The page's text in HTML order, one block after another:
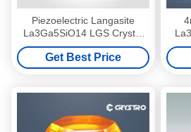
Piezoelectric Langasite
La3Ga5SiO14 LGS Crystal
Customized Q Switch
Material
Get Best Price